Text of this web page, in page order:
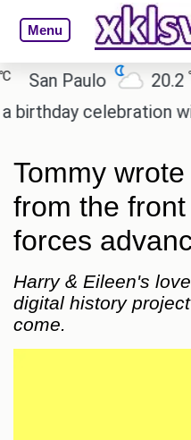
Menu
San Paulo 20.2℃
celebration with
Tommy
from the
forces
Harry & Eileen's
digital history
come.